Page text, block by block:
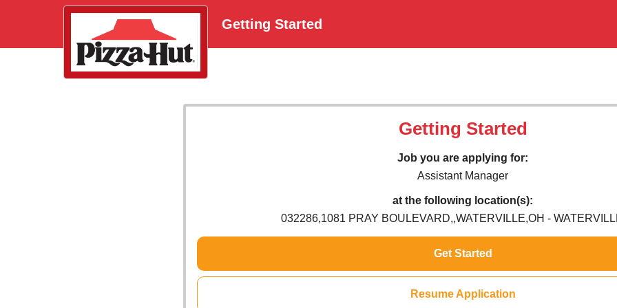
Getting Started
Getting Started
Job you are applying for:
Assistant Manager
at the following location(s):
032286,1081 PRAY BOULEVARD,,WATERVILLE,OH -
Get Started
Resume Application